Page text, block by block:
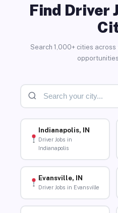
Find Driver
Search 1,000+ cities
Indianapolis, IN
Driver Jobs in
Indianapolis
Evansville, IN
Driver Jobs in Evansville